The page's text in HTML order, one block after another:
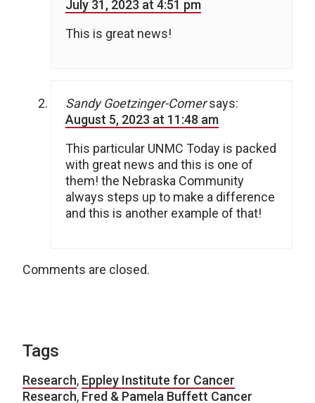
July 31, 2023 at 4:51 pm
This is great news!
Sandy Goetzinger-Comer says:
August 5, 2023 at 11:48 am
This particular UNMC Today is packed
with great news and this is one of
them! the Nebraska Community
always steps up to make a difference
and this is another example of that!
Comments are closed.
Tags
Research, Eppley Institute for Cancer
Research, Fred & Pamela Buffett Cancer